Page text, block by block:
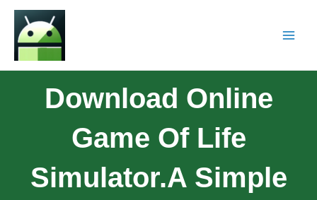
Download Online
Game Of Life
Simulator.A Simple